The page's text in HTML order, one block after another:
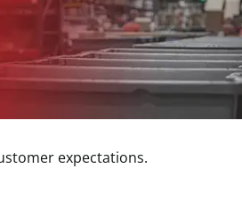
expectations.